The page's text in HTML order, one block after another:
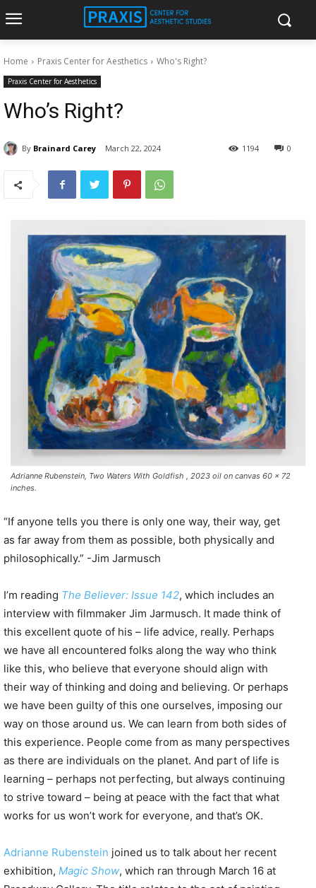
Home Praxis Center for Aesthetics Who's Right?
Praxis Center for Aesthetics
Who’s Right?
By Brainard Carey March 22, 2024 0
1194
Adrianne Rubenstein, Two Waters With Goldfish , 2023 oil on canvas 60 x 72
inches.
“If anyone tells you there is only one way, their way, get
as far away from them as possible, both physically and
philosophically.” -Jim Jarmusch
I’m reading The Believer: Issue 142, which includes an
interview with filmmaker Jim Jarmusch. It made think of
this excellent quote of his – life advice, really. Perhaps
we have all encountered folks along the way who think
like this, who believe that everyone should align with
their way of thinking and doing and believing. Or perhaps
we have been guilty of this one ourselves, imposing our
way on those around us. We can learn from both sides of
this experience. People come from as many perspectives
as there are individuals on the planet. And part of life is
learning – perhaps not perfecting, but always continuing
to strive toward – being at peace with the fact that what
works for us won’t work for everyone, and that’s OK.
Adrianne Rubenstein joined us to talk about her recent
exhibition, Magic Show, which ran through March 16 at